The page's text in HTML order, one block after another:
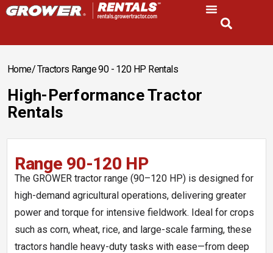
Home/ Tractors Range 90 - 120 HP Rentals
High-Performance Tractor
Rentals
Range 90-120 HP
The GROWER tractor range (90–120 HP) is designed for
high-demand agricultural operations, delivering greater
power and torque for intensive fieldwork. Ideal for crops
such as corn, wheat, rice, and large-scale farming, these
tractors handle heavy-duty tasks with ease—from deep